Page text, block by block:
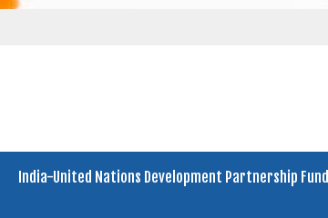
India-United Nations Development Partnership Fund